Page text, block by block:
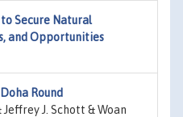
Secure Natural
and Opportunities
Round
J. Schott & Woan